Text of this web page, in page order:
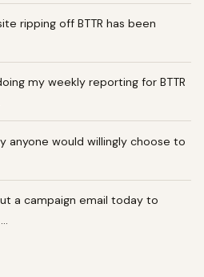
ripping off BTTR has been
my weekly reporting for BTTR
anyone would willingly choose to
a campaign email today to